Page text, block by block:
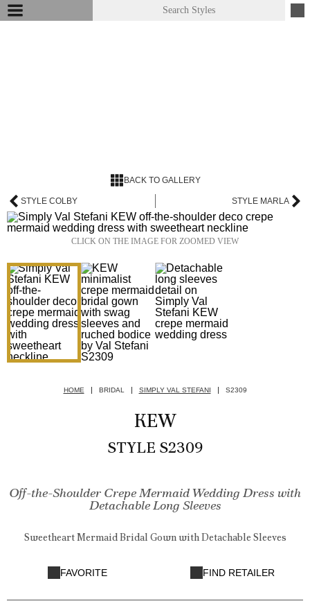
BACK TO GALLERY
STYLE COLBY STYLE MARLA
CLICK ON THE IMAGE FOR ZOOMED VIEW
HOME BRIDAL SIMPLY VAL STEFANI S2309
KEW
STYLE S2309
Off-the-Shoulder Crepe Mermaid Wedding Dress with
Detachable Long Sleeves
Sweetheart Mermaid Bridal Gown with Detachable Sleeves
FAVORITE FIND RETAILER